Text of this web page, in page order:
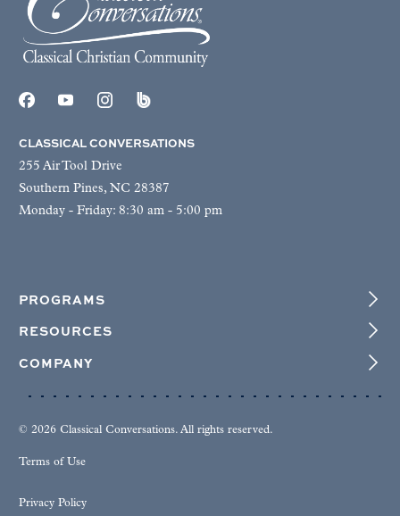
CLASSICAL CONVERSATIONS
255 Air Tool Drive
Southern Pines, NC 28387
Monday - Friday: 8:30 am - 5:00 pm
PROGRAMS
RESOURCES
COMPANY
© 2026 Classical Conversations. All rights reserved.
Terms of Use
Privacy Policy